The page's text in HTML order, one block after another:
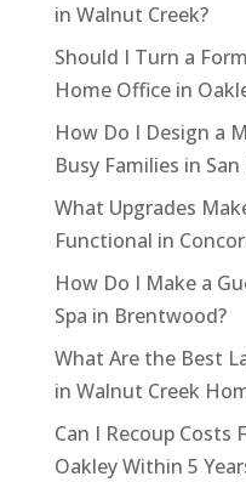
in Walnut Creek?
Should I Turn a
Home Office in
How Do I Design a
Busy Families in
What Upgrades
Functional in
How Do I Make a
Spa in Brentwood?
What Are the Best
in Walnut Creek
Can I Recoup Costs
Oakley Within 5